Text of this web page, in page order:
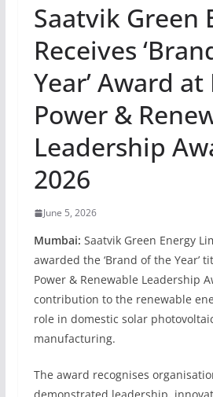
Saatvik Green
Receives
Year’ Award
Power &
Leadership
2026
June 5, 2026
Mumbai: Saatvik Green Energy
awarded the ‘Brand of the Year’
Power & Renewable Leadership
contribution to the renewable
role in domestic solar
manufacturing.
The award recognises